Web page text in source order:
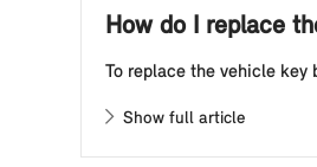
How do I replace
To replace the vehicle key
Show full article